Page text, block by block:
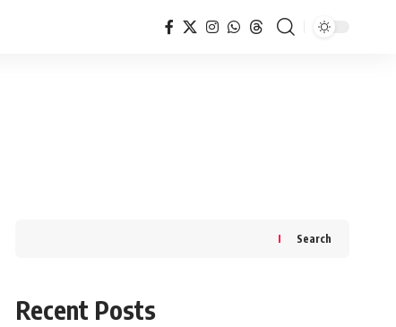
Search
Recent Posts